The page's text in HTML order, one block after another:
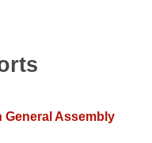
Meetings
General Assembly